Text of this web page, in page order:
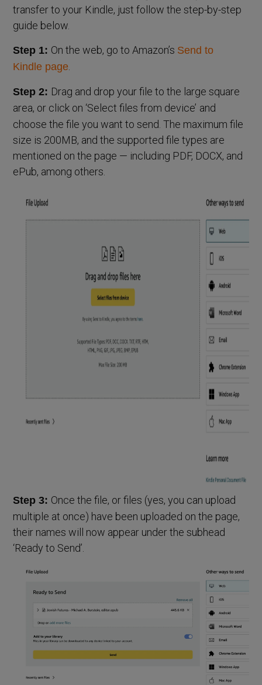
transfer to your Kindle, just follow the step-by-step
guide below.
Step 1: On the web, go to Amazon’s Send to
Kindle page
Step 2: Drag and drop your file to the large square
area, or click on ‘Select files from device’ and
choose the file you want to send. The maximum file
size is 200MB, and the supported file types are
mentioned on the page — including PDF, DOCX, and
ePub, among others.
Step 3: Once the file, or files (yes, you can upload
multiple at once) have been uploaded on the page,
their names will now appear under the subhead
‘Ready to Send’.